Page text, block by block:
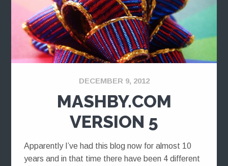
DECEMBER 9, 2012
MASHBY.COM
VERSION 5
Apparently I’ve had this blog now for almost 10
years and in that time there have been 4 different